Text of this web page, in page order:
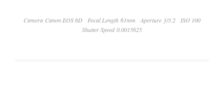
Camera Canon EOS 6D Focal Length 61mm Aperture ƒ/3.2
ISO 100
Shutter Speed 0.0015625